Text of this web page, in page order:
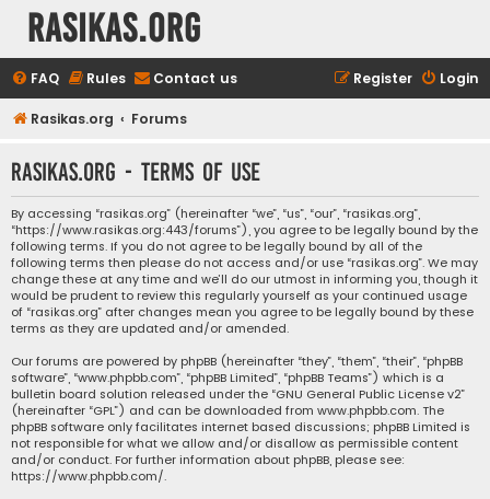
rasikas.org
FAQ Rules Contact us Login
Register
Rasikas.org Forums
rasikas.org - Terms of use
By accessing “rasikas.org” (hereinafter “we”, “us”, “our”, “rasikas.org”,
“https://www.rasikas.org:443/forums”), you agree to be legally bound by the
following terms. If you do not agree to be legally bound by all of the
following terms then please do not access and/or use “rasikas.org”. We may
change these at any time and we’ll do our utmost in informing you, though it
would be prudent to review this regularly yourself as your continued usage
of “rasikas.org” after changes mean you agree to be legally bound by these
terms as they are updated and/or amended.
Our forums are powered by phpBB (hereinafter “they”, “them”, “their”, “phpBB
software”, “www.phpbb.com”, “phpBB Limited”, “phpBB Teams”) which is a
bulletin board solution released under the “GNU General Public License v2”
(hereinafter “GPL”) and can be downloaded from www.phpbb.com. The
phpBB software only facilitates internet based discussions; phpBB Limited is
not responsible for what we allow and/or disallow as permissible content
and/or conduct. For further information about phpBB, please see:
https://www.phpbb.com/.